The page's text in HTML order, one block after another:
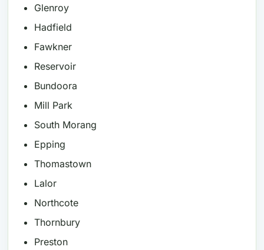
Glenroy
Hadfield
Fawkner
Reservoir
Bundoora
Mill Park
South Morang
Epping
Thomastown
Lalor
Northcote
Thornbury
Preston